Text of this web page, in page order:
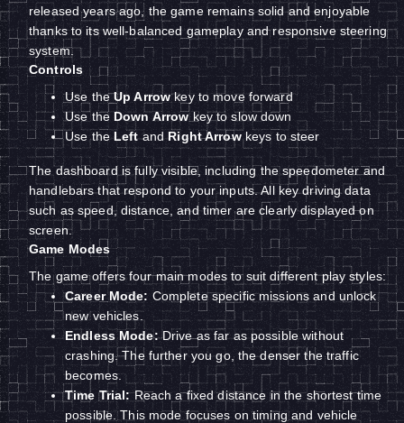
released years ago, the game remains solid and enjoyable
thanks to its well-balanced gameplay and responsive steering
system.
Controls
Use theUp Arrowkey to move forward
Use the Down Arrowkey to slow down
Use theLeftandRight Arrowkeys to steer
The dashboard is fully visible, including the speedometer and
handlebars that respond to your inputs. All key driving data
such as speed, distance, and timer are clearly displayed on
screen.
Game Modes
The game offers four main modes to suit different play styles:
Career Mode: Complete specific missions and unlock
new vehicles.
Endless Mode:Drive as far as possible without
crashing. The further you go, the denser the traffic
becomes.
Time Trial:Reach a fixed distance in the shortest time
possible. This mode focuses on timing and vehicle